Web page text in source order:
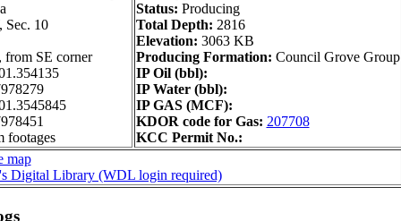
Sec. 10
from SE corner
footages
Status: Producing
Total Depth: 2816
Elevation: 3063 KB
Producing Formation: Council Grove Group
IP Oil (bbl):
IP Water (bbl):
IP GAS (MCF):
KDOR code for Gas: 207708
KCC Permit No.:
map
Digital Library (WDL login required)